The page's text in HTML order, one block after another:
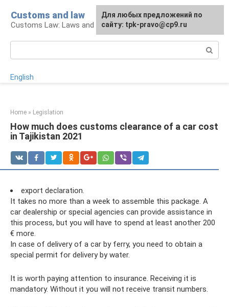
content
Customs and law
Customs Law: Laws and Their Application
English
Home » Legislation
How much does customs clearance of a car cost
in Tajikistan 2021
export declaration.
It takes no more than a week to assemble this package. A
car dealership or special agencies can provide assistance in
this process, but you will have to spend at least another 200
€ more.
In case of delivery of a car by ferry, you need to obtain a
special permit for delivery by water.
It is worth paying attention to insurance. Receiving it is
mandatory. Without it you will not receive transit numbers.
For any suggestions regarding
the site:[email protected]
Для любых предложений по
сайту: tpk-pravo@cp9.ru